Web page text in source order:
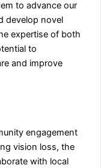
to advance our
develop novel
expertise of both
to
and improve
engagement
vision loss, the
with local